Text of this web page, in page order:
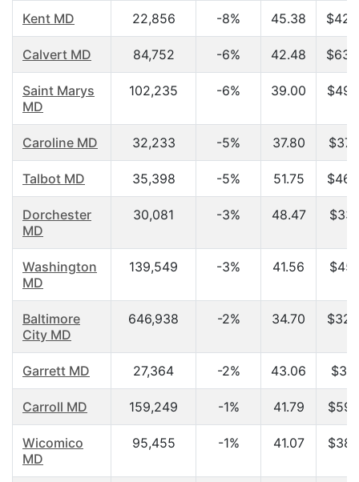
Kent MD 22,856 -8% 45.38
Calvert MD 84,752 -6% 42.48
Saint Marys
MD
102,235 -6% 39.00
Caroline MD 32,233 -5% 37.80
Talbot MD 35,398 -5% 51.75
Dorchester
MD
30,081 -3% 48.47
Washington
MD
139,549 -3% 41.56
Baltimore
City MD
646,938 -2% 34.70
Garrett MD 27,364 -2% 43.06
Carroll MD 159,249 -1% 41.79
Wicomico
MD
95,455 -1% 41.07